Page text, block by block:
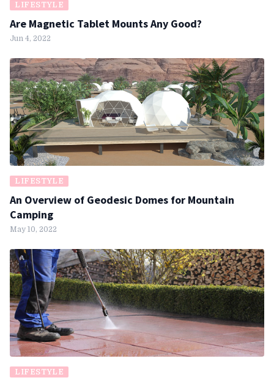
LIFESTYLE
Are Magnetic Tablet Mounts Any Good?
Jun 4, 2022
LIFESTYLE
An Overview of Geodesic Domes for Mountain
Camping
May 10, 2022
LIFESTYLE